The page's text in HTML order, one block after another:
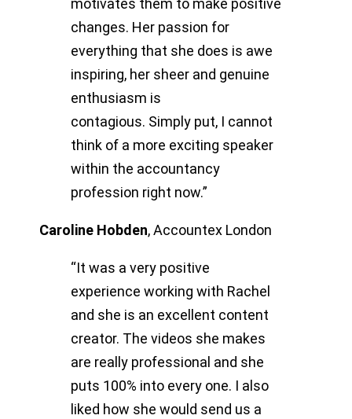
motivates them to make positive
changes. Her passion for
everything that she does is awe
inspiring, her sheer and genuine
enthusiasm is
contagious. Simply put, I cannot
think of a more exciting speaker
within the accountancy
profession right now.”
Caroline Hobden,Accountex London
“It was a very positive
experience working with Rachel
and she is an excellent content
creator. The videos she makes
are really professional and she
puts 100% into every one. I also
liked how she would send us a